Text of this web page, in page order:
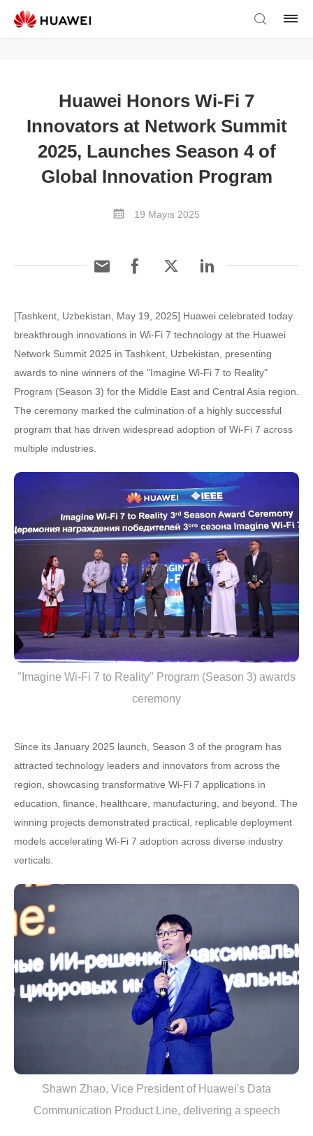
Huawei Honors Wi-Fi 7
Innovators at Network Summit
2025, Launches Season 4 of
Global Innovation Program
19 Mayıs 2025
[Tashkent, Uzbekistan, May 19, 2025] Huawei celebrated today
breakthrough innovations in Wi-Fi 7 technology at the Huawei
Network Summit 2025 in Tashkent, Uzbekistan, presenting
awards to nine winners of the "Imagine Wi-Fi 7 to Reality"
Program (Season 3) for the Middle East and Central Asia region.
The ceremony marked the culmination of a highly successful
program that has driven widespread adoption of Wi-Fi 7 across
multiple industries.
"Imagine Wi-Fi 7 to Reality" Program (Season 3) awards
ceremony
Since its January 2025 launch, Season 3 of the program has
attracted technology leaders and innovators from across the
region, showcasing transformative Wi-Fi 7 applications in
education, finance, healthcare, manufacturing, and beyond. The
winning projects demonstrated practical, replicable deployment
models accelerating Wi-Fi 7 adoption across diverse industry
verticals.
Shawn Zhao, Vice President of Huawei's Data
Communication Product Line, delivering a speech